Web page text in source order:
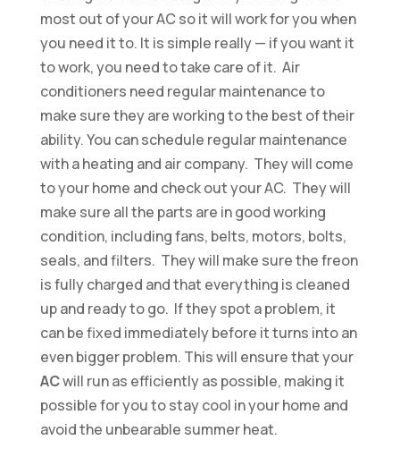
most out of your AC so it will work for you when
you need it to. It is simple really — if you want it
to work, you need to take care of it. Air
conditioners need regular maintenance to
make sure they are working to the best of their
ability. You can schedule regular maintenance
with a heating and air company. They will come
to your home and check out your AC. They will
make sure all the parts are in good working
condition, including fans, belts, motors, bolts,
seals, and filters. They will make sure the freon
is fully charged and that everything is cleaned
up and ready to go. If they spot a problem, it
can be fixed immediately before it turns into an
even bigger problem. This will ensure that your
ACwill run as efficiently as possible, making it
possible for you to stay cool in your home and
avoid the unbearable summer heat.